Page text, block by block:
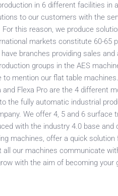
in 6 different facilities in
to our customers with the
this reason, we produce
markets constitute 60-65
branches providing sales and
groups in the AES
to mention our flat table
Flexa Pro are the 4 different
the fully automatic industrial
We offer 4, 5 and 6 surface
with the industry 4.0 base and
machines, offer a quick solution
our machines communicate
with the aim of becoming your